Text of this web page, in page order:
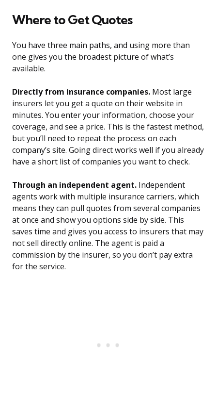
Where to Get Quotes
You have three main paths, and using more than
one gives you the broadest picture of what’s
available.
Directly from insurance companies. Most large
insurers let you get a quote on their website in
minutes. You enter your information, choose your
coverage, and see a price. This is the fastest method,
but you’ll need to repeat the process on each
company’s site. Going direct works well if you already
have a short list of companies you want to check.
Through an independent agent. Independent
agents work with multiple insurance carriers, which
means they can pull quotes from several companies
at once and show you options side by side. This
saves time and gives you access to insurers that may
not sell directly online. The agent is paid a
commission by the insurer, so you don’t pay extra
for the service.